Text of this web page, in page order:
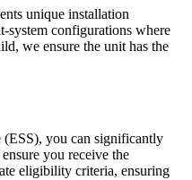
unique installation
system configurations where
we ensure the unit has the
(ESS), you can significantly
you receive the
eligibility criteria, ensuring